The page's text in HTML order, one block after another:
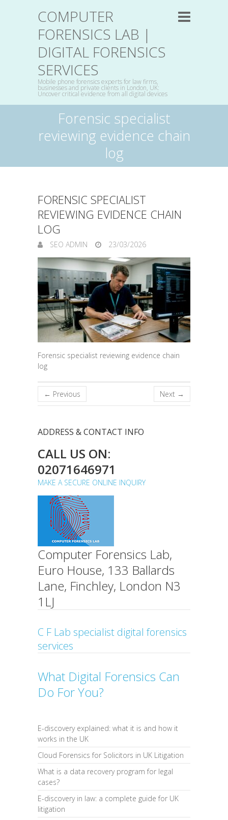
COMPUTER
FORENSICS LAB |
DIGITAL FORENSICS
SERVICES
Mobile phone forensics experts for law firms,
businesses and private clients in London, UK:
Uncover critical evidence from all digital devices
Forensic specialist
reviewing evidence chain
log
FORENSIC SPECIALIST
REVIEWING EVIDENCE CHAIN
LOG
SEO ADMIN 23/03/2026
Forensic specialist reviewing evidence chain
log
← Previous Next →
ADDRESS & CONTACT INFO
CALL US ON:
02071646971
MAKE A SECURE ONLINE INQUIRY
Computer Forensics Lab,
Euro House, 133 Ballards
Lane, Finchley, London N3
1LJ
C F Lab specialist digital forensics
services
What Digital Forensics Can
Do For You?
E-discovery explained: what it is and how it
works in the UK
Cloud Forensics for Solicitors in UK Litigation
What is a data recovery program for legal
cases?
E-discovery in law: a complete guide for UK
litigation